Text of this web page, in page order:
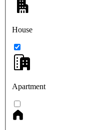
House
Apartment